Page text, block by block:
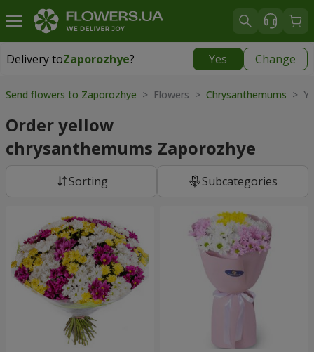
Delivery toZaporozhye? Yes Change
Delivery toZaporozhye|
Send flowers to Zaporozhye > Flowers > Chrysanthemums >
Order yellow
chrysanthemums Zaporozhye
Sorting Subcategories